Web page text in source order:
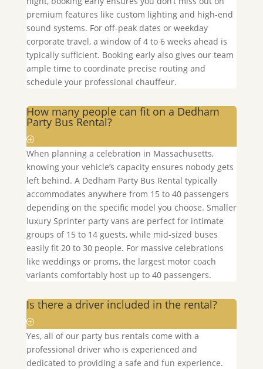
premium features like custom lighting and high-end
sound systems. For off-peak dates or weekday
corporate travel, a window of 4 to 6 weeks ahead is
typically sufficient. Booking early also gives our team
ample time to coordinate precise routing and
schedule your professional chauffeur.
How many people can fit on a Dedham
Party Bus Rental?
When planning a celebration in Massachusetts,
knowing your vehicle’s capacity ensures nobody gets
left behind. A Dedham Party Bus Rental typically
accommodates anywhere from 15 to 40 passengers
depending on the specific model you choose. Smaller
luxury Sprinter party vans are perfect for intimate
groups of 15 to 14 guests, while mid-sized buses
easily fit 20 to 30 people. For massive celebrations
like weddings or proms, the largest motor coach
variants comfortably host up to 40 passengers.
Is there a driver included in the rental?
Yes, all of our party bus rentals come with a
professional driver who is experienced and
dedicated to providing a safe and fun experience.